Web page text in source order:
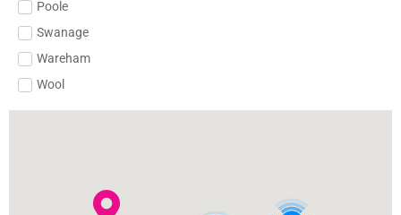
Poole
Swanage
Wareham
Wool